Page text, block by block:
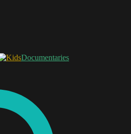
Documentaries